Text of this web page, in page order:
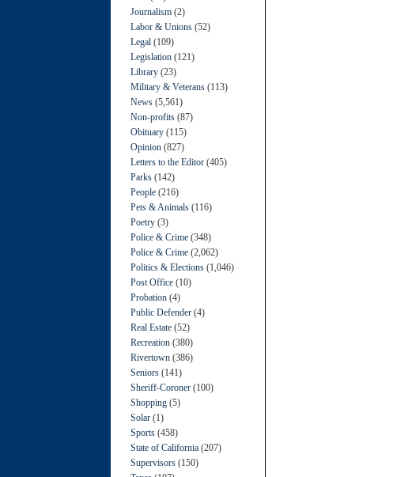
Journalism (2)
Labor & Unions (52)
Legal (109)
Legislation (121)
Library (23)
Military & Veterans (113)
News (5,561)
Non-profits (87)
Obituary (115)
Opinion (827)
Letters to the Editor (405)
Parks (142)
People (216)
Pets & Animals (116)
Poetry (3)
Police & Crime (348)
Police & Crime (2,062)
Politics & Elections (1,046)
Post Office (10)
Probation (4)
Public Defender (4)
Real Estate (52)
Recreation (380)
Rivertown (386)
Seniors (141)
Sheriff-Coroner (100)
Shopping (5)
Solar (1)
Sports (458)
State of California (207)
Supervisors (150)